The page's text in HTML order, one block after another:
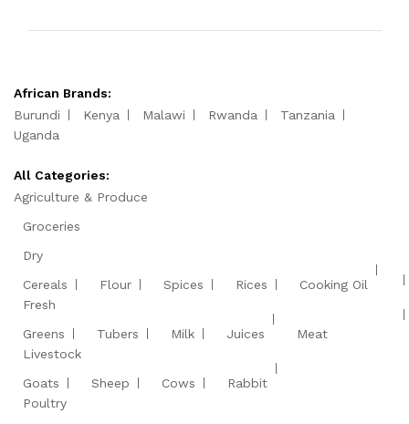
African Brands:
Burundi
Kenya Malawi Rwanda
Tanzania
Uganda
All Categories:
Agriculture & Produce
Groceries
Dry
Cereals
Flour Spices Rices
Cooking Oil
Fresh
Greens
Tubers Milk Juices
Meat
Livestock
Goats
Sheep Cows
Rabbit
Poultry